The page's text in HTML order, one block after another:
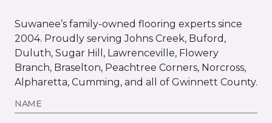
Suwanee’s family-owned flooring experts since
2004. Proudly serving Johns Creek, Buford,
Duluth, Sugar Hill, Lawrenceville, Flowery
Branch, Braselton, Peachtree Corners, Norcross,
Alpharetta, Cumming, and all of Gwinnett County.
NAME